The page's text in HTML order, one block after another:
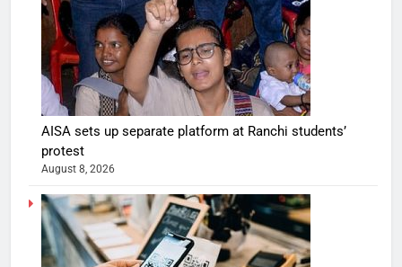
AISA sets up separate platform at Ranchi students’
protest
August 8, 2026